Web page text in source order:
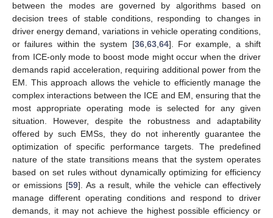
between the modes are governed by algorithms based on
decision trees of stable conditions, responding to changes in
driver energy demand, variations in vehicle operating conditions,
or failures within the system [36,63,64]. For example, a shift
from ICE-only mode to boost mode might occur when the driver
demands rapid acceleration, requiring additional power from the
EM. This approach allows the vehicle to efficiently manage the
complex interactions between the ICE and EM, ensuring that the
most appropriate operating mode is selected for any given
situation. However, despite the robustness and adaptability
offered by such EMSs, they do not inherently guarantee the
optimization of specific performance targets. The predefined
nature of the state transitions means that the system operates
based on set rules without dynamically optimizing for efficiency
or emissions [59]. As a result, while the vehicle can effectively
manage different operating conditions and respond to driver
demands, it may not achieve the highest possible efficiency or